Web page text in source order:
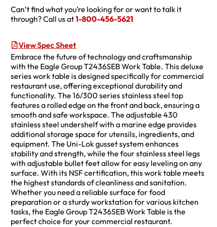
Can’t find what you’re looking for or want to talk it
through? Call us at1-800-456-5621
View Spec Sheet
Embrace the future of technology and craftsmanship
with the Eagle Group T2436SEB Work Table. This deluxe
series work table is designed specifically for commercial
restaurant use, offering exceptional durability and
functionality. The 16/300 series stainless steel top
features a rolled edge on the front and back, ensuring a
smooth and safe workspace. The adjustable 430
stainless steel undershelf with a marine edge provides
additional storage space for utensils, ingredients, and
equipment. The Uni-Lok gusset system enhances
stability and strength, while the four stainless steel legs
with adjustable bullet feet allow for easy leveling on any
surface. With its NSF certification, this work table meets
the highest standards of cleanliness and sanitation.
Whether you need a reliable surface for food
preparation or a sturdy workstation for various kitchen
tasks, the Eagle Group T2436SEB Work Table is the
perfect choice for your commercial restaurant.